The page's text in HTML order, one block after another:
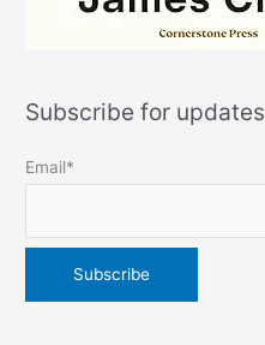
Subscribe for updates
Email*